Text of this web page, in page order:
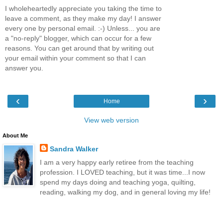
I wholeheartedly appreciate you taking the time to
leave a comment, as they make my day! I answer
every one by personal email. :-) Unless... you are
a "no-reply" blogger, which can occur for a few
reasons. You can get around that by writing out
your email within your comment so that I can
answer you.
‹ ›
Home
View web version
About Me
Sandra Walker
I am a very happy early retiree from the teaching
profession. I LOVED teaching, but it was time...I now
spend my days doing and teaching yoga, quilting,
reading, walking my dog, and in general loving my life!